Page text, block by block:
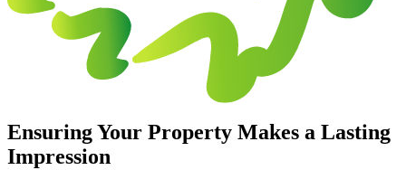
Ensuring Your Property Makes a Lasting
Impression